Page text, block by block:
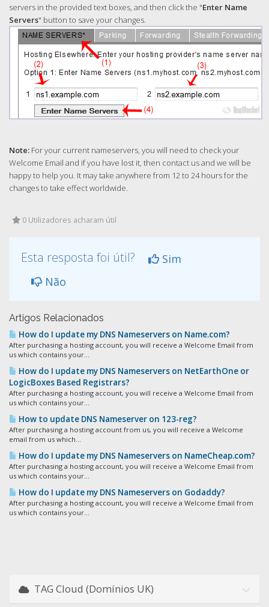
servers in the provided text boxes, and then click the "Enter Name
Servers" button to save your changes.
Note: For your current nameservers, you will need to check your
Welcome Email and if you have lost it, then contact us and we will be
happy to help you. It may take anywhere from 12 to 24 hours for the
changes to take effect worldwide.
0 Utilizadores acharam útil
Esta resposta foi útil?
Sim
Não
Artigos Relacionados
How do I update my DNS Nameservers on Name.com?
After purchasing a hosting account, you will receive a Welcome Email from
us which contains your...
How do I update my DNS Nameservers on NetEarthOne or
LogicBoxes Based Registrars?
After purchasing a hosting account, you will receive a Welcome Email from
us which contains your...
How to update DNS Nameserver on 123-reg?
After purchasing a hosting account from us, you will receive a Welcome
email from us which...
How do I update my DNS Nameservers on NameCheap.com?
After purchasing a hosting account, you will receive a Welcome Email from
us which contains your...
How do I update my DNS Nameservers on Godaddy?
After purchasing a hosting account, you will receive a Welcome Email from
us which contains your...
TAG Cloud (Domínios UK)